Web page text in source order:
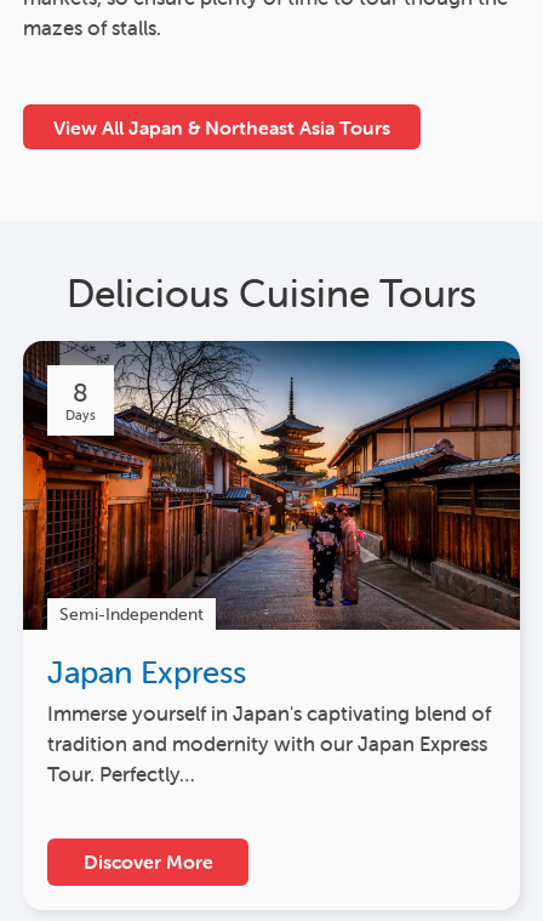
mazes of stalls.
View All Japan & Northeast Asia Tours
Delicious Cuisine Tours
8
Days
Semi-Independent
Japan Express
Immerse yourself in Japan's captivating blend of
tradition and modernity with our Japan Express
Tour. Perfectly…
Discover More